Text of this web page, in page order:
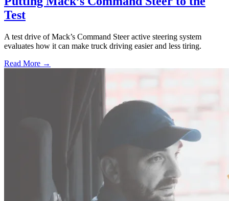
Test
A test drive of Mack’s Command Steer active steering system
evaluates how it can make truck driving easier and less tiring.
Read More →